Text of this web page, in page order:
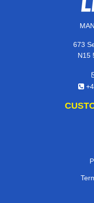
673
N15